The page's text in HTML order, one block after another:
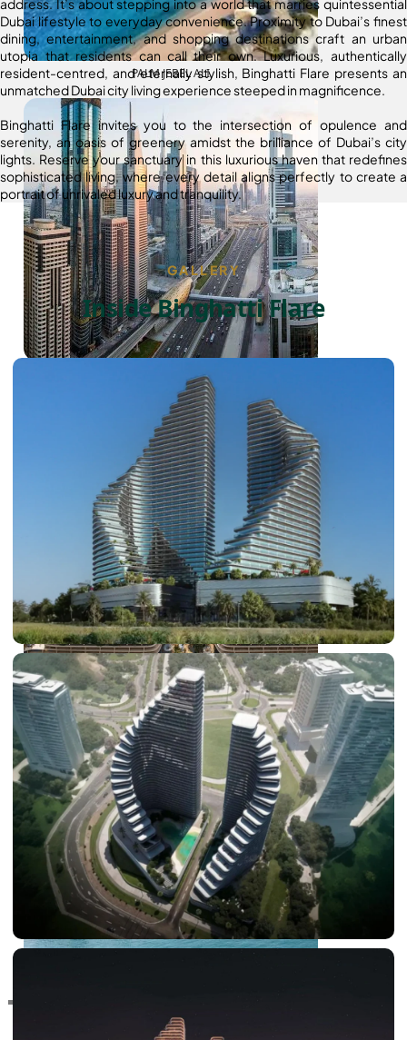
PALM JEBEL ALI
SHEIKH ZAYED ROAD PROPERTIES
DUBAI EXPO CITY
address. It’s about stepping into a world that marries quintessential
Dubai lifestyle to everyday convenience. Proximity to Dubai’s finest
dining, entertainment, and shopping destinations craft an urban
utopia that residents can call their own. Luxurious, authentically
resident-centred, and eternally stylish, Binghatti Flare presents an
unmatched Dubai city living experience steeped in magnificence.
Binghatti Flare invites you to the intersection of opulence and
serenity, an oasis of greenery amidst the brilliance of Dubai’s city
lights. Reserve your sanctuary in this luxurious haven that redefines
sophisticated living, where every detail aligns perfectly to create a
portrait of unrivaled luxury and tranquility.
GALLERY
Inside Binghatti Flare